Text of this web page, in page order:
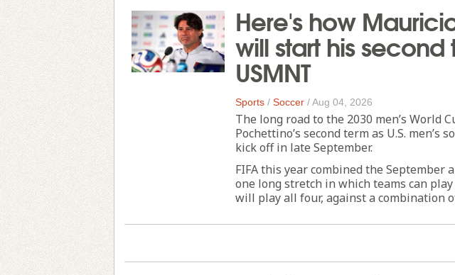
Here's how
will start his
USMNT
Sports / Soccer /Aug 04, 2026
The long road to the 2030 men’s World
Pochettino’s second term as U.S. men’s
kick off in late September.
FIFA this year combined the September
one long stretch in which teams can play
will play all four, against a combination